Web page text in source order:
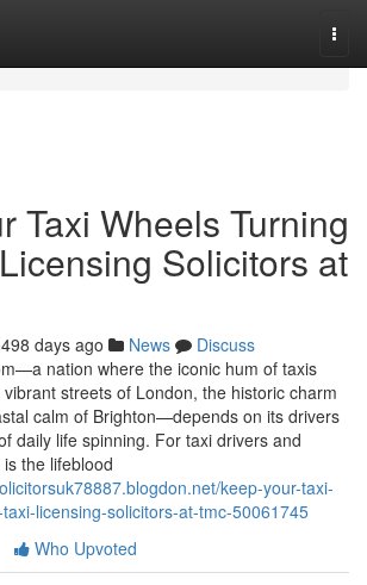
Taxi Wheels Turning
Solicitors at
498 days ago News
Discuss
nation where the iconic hum of taxis
streets of London, the historic charm
calm of Brighton—depends on its drivers
daily life spinning. For taxi drivers and
the lifeblood
keep-your-taxi-
licensing-solicitors-at-tmc-50061745
Who Upvoted